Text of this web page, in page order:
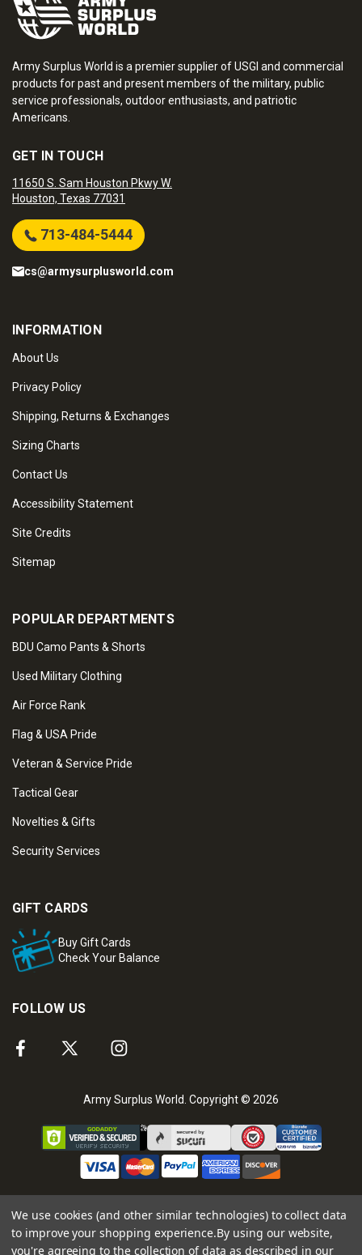
Army Surplus World is a premier supplier of USGI and commercial
products for past and present members of the military, public
service professionals, outdoor enthusiasts, and patriotic
Americans.
GET IN TOUCH
11650 S. Sam Houston Pkwy W.
Houston, Texas 77031
713-484-5444
cs@armysurplusworld.com
INFORMATION
About Us
Privacy Policy
Shipping, Returns & Exchanges
Sizing Charts
Contact Us
Accessibility Statement
Site Credits
Sitemap
POPULAR DEPARTMENTS
BDU Camo Pants & Shorts
Used Military Clothing
Air Force Rank
Flag & USA Pride
Veteran & Service Pride
Tactical Gear
Novelties & Gifts
Security Services
GIFT CARDS
Buy Gift Cards
Check Your Balance
FOLLOW US
Army Surplus World. Copyright © 2026
We use cookies (and other similar technologies) to collect data
to improve your shopping experience.By using our website,
you're agreeing to the collection of data as described in our